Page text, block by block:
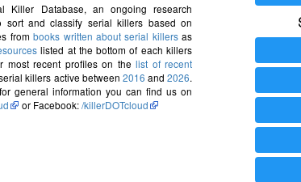
Killer Database, an ongoing research
sort and classify serial killers based on
frombooks written about serial killersas
listed at the bottom of each killers
most recent profiles on thelist of recent
killers active between 2016 and2026.
general information you can find us on
or Facebook:/killerDOTcloud